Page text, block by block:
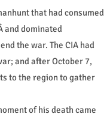
that had consumed
and dominated
the war. The CIA had
and after October 7,
to the region to gather
of his death came